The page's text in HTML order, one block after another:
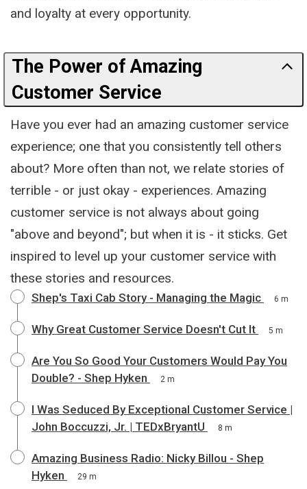
and loyalty at every opportunity.
The Power of Amazing
Customer Service
Have you ever had an amazing customer service
experience; one that you consistently tell others
about? More often than not, we relate stories of
terrible - or just okay - experiences. Amazing
customer service is not always about going
"above and beyond"; but when it is - it sticks. Get
inspired to level up your customer service with
these stories and resources.
Shep's Taxi Cab Story - Managing the Magic 6 m
Why Great Customer Service Doesn't Cut It 5 m
Are You So Good Your Customers Would Pay You
Double? - Shep Hyken
2 m
I Was Seduced By Exceptional Customer Service |
John Boccuzzi, Jr. | TEDxBryantU
8 m
Amazing Business Radio: Nicky Billou - Shep
Hyken
29 m